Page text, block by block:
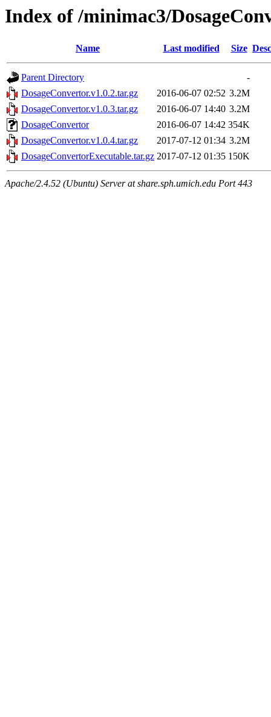
Index of /minimac3/
Name Last modified Size
Parent Directory
-
DosageConvertor.v1.0.2.tar.gz
2016-06-07 02:52 3.2M
DosageConvertor.v1.0.3.tar.gz
2016-06-07 14:40 3.2M
DosageConvertor
2016-06-07 14:42 354K
DosageConvertor.v1.0.4.tar.gz
2017-07-12 01:34 3.2M
DosageConvertorExecutable.tar.gz 2017-07-12 01:35 150K
Apache/2.4.52 (Ubuntu) Server at share.sph.umich.edu Port 443